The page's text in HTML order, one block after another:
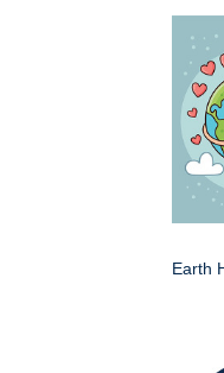
Earth